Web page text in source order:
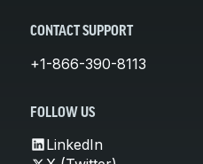
CONTACT SUPPORT
+1-866-390-8113
FOLLOW US
LinkedIn